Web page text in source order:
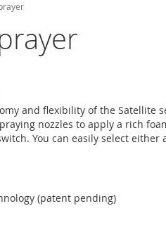
and flexibility of the Satellite
nozzles to apply a rich
You can easily select
(patent pending)